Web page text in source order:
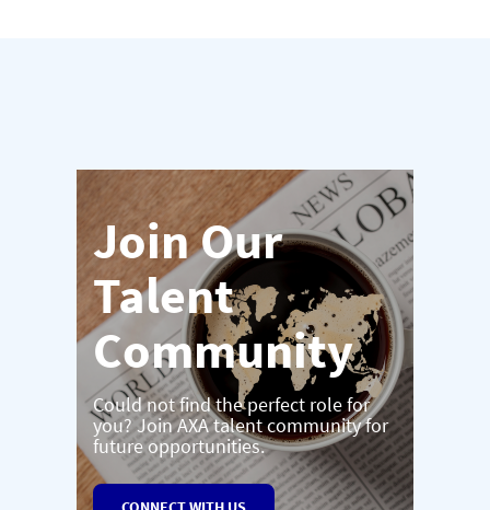
Join Our
Talent
Community
Could not find the perfect role for
you? Join AXA talent community for
future opportunities.